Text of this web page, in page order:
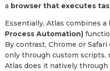
a browser that executes
Essentially, Atlas combines
Process Automation)
By contrast, Chrome or
only through custom scripts,
Atlas does it natively